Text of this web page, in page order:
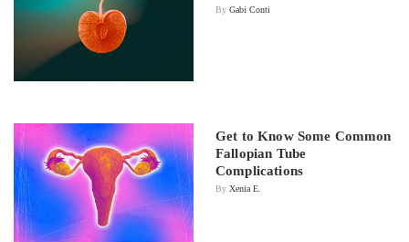
By Gabi Conti
Get to Know Some Common
Fallopian Tube
Complications
By Xenia E.